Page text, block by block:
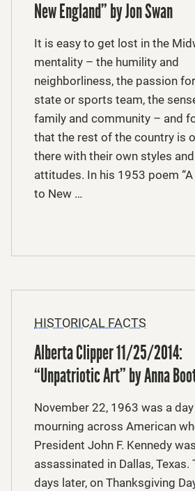
New England” by Jon Swan
It is easy to get lost in the
mentality – the humility and
neighborliness, the passion
state or sports team, the
family and community – and
that the rest of the country is
there with their own styles and
attitudes. In his 1953 poem
to New …
HISTORICAL FACTS
Alberta Clipper 11/25/2014:
“Unpatriotic Art” by Anna
November 22, 1963 was a
mourning across American
President John F. Kennedy was
assassinated in Dallas, Texas.
days later, on Thanksgiving